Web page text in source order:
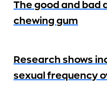
The good and bad
chewing gum
Research shows
sexual frequency